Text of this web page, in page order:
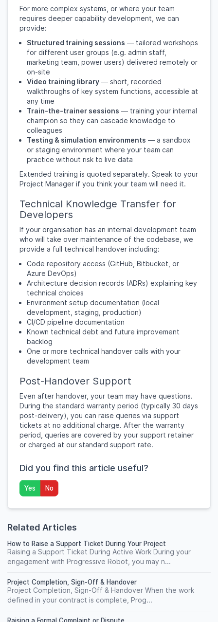
For more complex systems, or where your team
requires deeper capability development, we can
provide:
Structured training sessions — tailored workshops
for different user groups (e.g. admin staff,
marketing team, power users) delivered remotely or
on-site
Video training library — short, recorded
walkthroughs of key system functions, accessible at
any time
Train-the-trainer sessions — training your internal
champion so they can cascade knowledge to
colleagues
Testing & simulation environments — a sandbox
or staging environment where your team can
practice without risk to live data
Extended training is quoted separately. Speak to your
Project Manager if you think your team will need it.
Technical Knowledge Transfer for
Developers
If your organisation has an internal development team
who will take over maintenance of the codebase, we
provide a full technical handover including:
Code repository access (GitHub, Bitbucket, or
Azure DevOps)
Architecture decision records (ADRs) explaining key
technical choices
Environment setup documentation (local
development, staging, production)
CI/CD pipeline documentation
Known technical debt and future improvement
backlog
One or more technical handover calls with your
development team
Post-Handover Support
Even after handover, your team may have questions.
During the standard warranty period (typically 30 days
post-delivery), you can raise queries via support
tickets at no additional charge. After the warranty
period, queries are covered by your support retainer
or charged at our standard support rate.
Did you find this article useful?
Yes No
Related Articles
How to Raise a Support Ticket During Your Project
Raising a Support Ticket During Active Work During your
engagement with Progressive Robot, you may n...
Project Completion, Sign-Off & Handover
Project Completion, Sign-Off & Handover When the work
defined in your contract is complete, Prog...